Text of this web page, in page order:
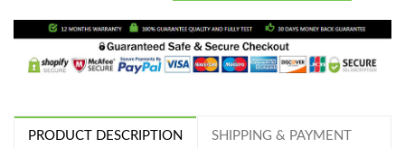
PRODUCT DESCRIPTION SHIPPING & PAYMENT